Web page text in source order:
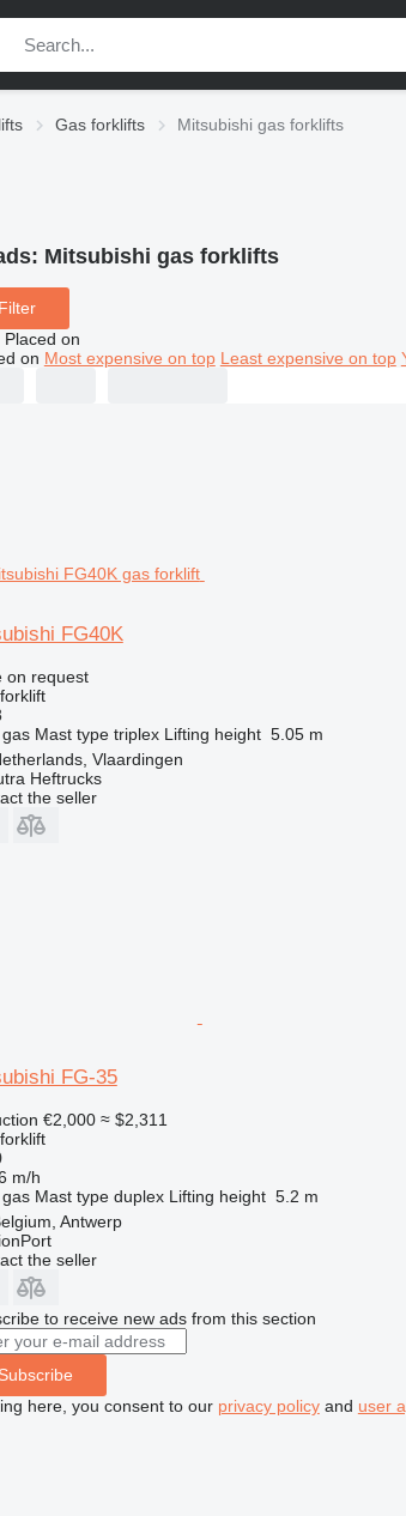
Gas forklifts Mitsubishi gas forklifts
Mitsubishi gas forklifts
Filter
Placed on
on Most expensive on top Least expensive on top
FG40K
on request
gas Mast type triplex Lifting height 5.05 m
Vlaardingen
Heftrucks
the seller
FG-35
€2,000 ≈ $2,311
m/h
gas Mast type duplex Lifting height 5.2 m
Antwerp
the seller
to receive new ads from this section
Subscribe
here, you consent to our privacy policyand user